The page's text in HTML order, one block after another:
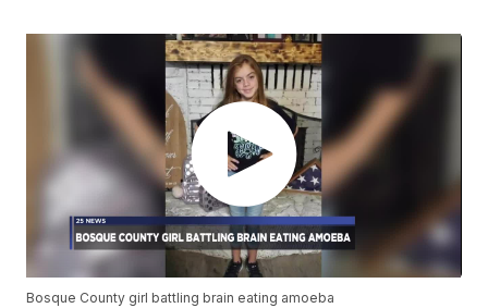
Bosque County girl battling brain eating amoeba